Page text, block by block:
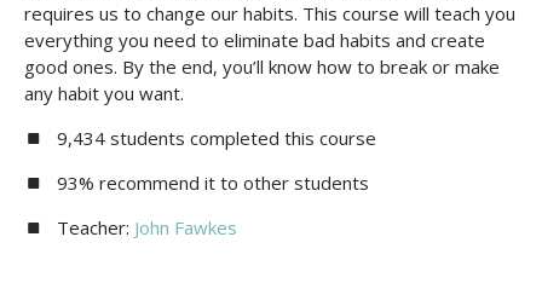
requires us to change our habits. This course will teach you
everything you need to eliminate bad habits and create
good ones. By the end, you’ll know how to break or make
any habit you want.
9,434 students completed this course
93% recommend it to other students
Teacher: John Fawkes